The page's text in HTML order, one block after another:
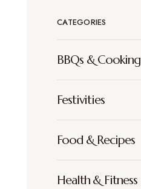
CATEGORIES
BBQs & Cooking
Festivities
Food & Recipes
Health & Fitness